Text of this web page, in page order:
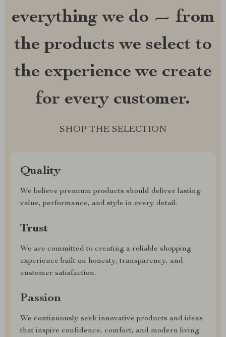
everything we do — from
the products we select to
the experience we create
for every customer.
SHOP THE SELECTION
Quality
We believe premium products should deliver lasting
value, performance, and style in every detail.
Trust
We are committed to creating a reliable shopping
experience built on honesty, transparency, and
customer satisfaction.
Passion
We continuously seek innovative products and ideas
that inspire confidence, comfort, and modern living.